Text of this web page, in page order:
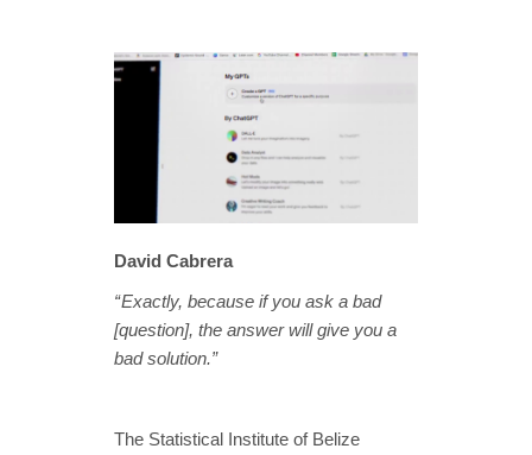
David Cabrera
“ Exactly, because if you ask a bad
[question], the answer will give you a
bad solution.”
The Statistical Institute of Belize